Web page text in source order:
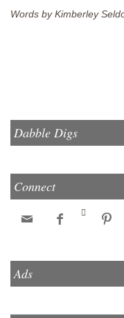
Words by Kimberley
Dabble Digs
Connect
   
Ads